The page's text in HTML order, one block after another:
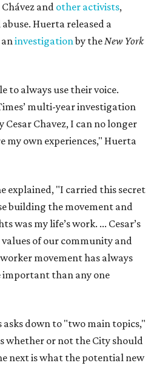
and other activists,
Huerta released a
investigationby theNew York
to always use their voice.
multi-year investigation
Chavez, I can no longer
my own experiences," Huerta
explained, "I carried this secret
building the movement and
was my life’s work. ... Cesar’s
of our community and
movement has always
important than any one
asks down to "two main topics,"
whether or not the City should
next is what the potential new